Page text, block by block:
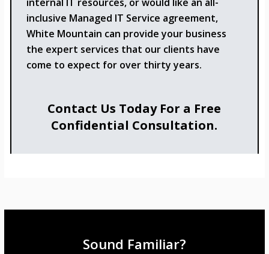
inclusive Managed IT Service agreement,
White Mountain can provide your business
the expert services that our clients have
come to expect for over thirty years.
Contact Us Today For a Free
Confidential Consultation.
Sound Familiar?